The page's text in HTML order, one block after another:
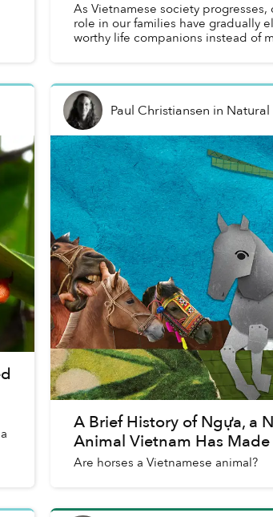
As Vietnamese society progresses,
role in our families have gradually
worthy life companions instead of
Paul Christiansen in Natural
A Brief History of Ngựa, a
Animal Vietnam Has
Are horses a Vietnamese animal?